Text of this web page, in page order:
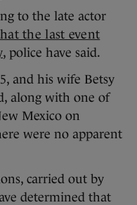
to the late actor
the last event
, police have said.
and his wife Betsy
along with one of
Mexico on
were no apparent
carried out by
determined that